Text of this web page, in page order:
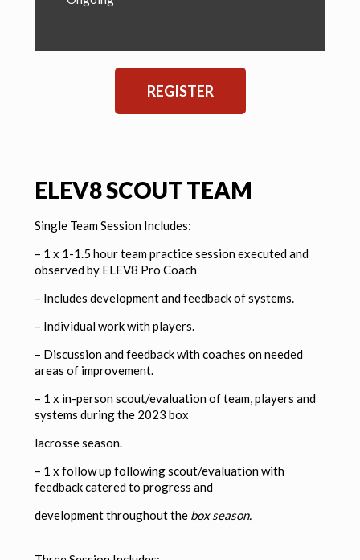
REGISTER
ELEV8 SCOUT TEAM
Single Team Session Includes:
– 1 x 1-1.5 hour team practice session executed and
observed by ELEV8 Pro Coach
– Includes development and feedback of systems.
– Individual work with players.
– Discussion and feedback with coaches on needed
areas of improvement.
– 1 x in-person scout/evaluation of team, players and
systems during the 2023 box
lacrosse season.
– 1 x follow up following scout/evaluation with
feedback catered to progress and
development throughout the box season.